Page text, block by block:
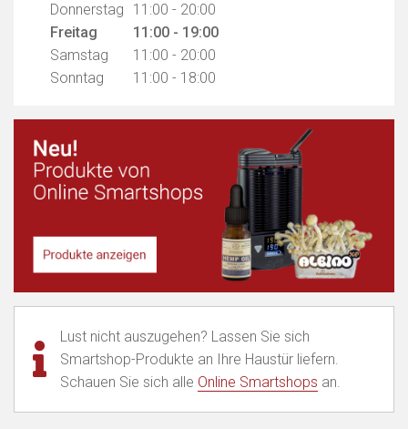
Donnerstag
11:00 - 20:00
Freitag
11:00 - 19:00
Samstag
11:00 - 20:00
Sonntag
11:00 - 18:00
Lust nicht auszugehen? Lassen Sie sich
Smartshop-Produkte an Ihre Haustür liefern.
Schauen Sie sich alle Online Smartshops an.